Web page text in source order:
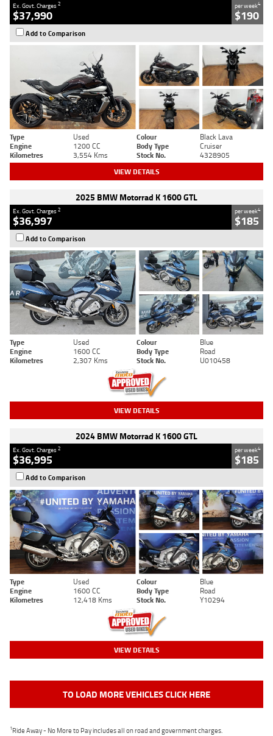
Ex. Govt. Charges2
$37,990
per week4
$190
Add to Comparison
Type Used Colour
Black Lava
Engine
1200 CC Body Type
Cruiser
Kilometres
3,554 Kms Stock No. 4328905
VIEW DETAILS
2025 BMW Motorrad K 1600 GTL
Ex. Govt. Charges2
$36,997
per week4
$185
Add to Comparison
Type Used Colour
Blue
Engine
1600 CC Body Type
Road
Kilometres
2,307 Kms Stock No. U010458
VIEW DETAILS
2024 BMW Motorrad K 1600 GTL
Ex. Govt. Charges2
$36,995
per week4
$185
Add to Comparison
Type Used Colour
Blue
Engine
1600 CC Body Type
Road
Kilometres
12,418 Kms Stock No. Y10294
VIEW DETAILS
TO LOAD MORE VEHICLES CLICK HERE
1Ride Away - No More to Pay includes all on road and government charges.